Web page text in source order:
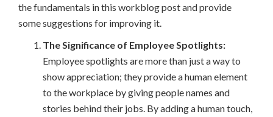
the fundamentals in this workblog post and provide
some suggestions for improving it.
The Significance of Employee Spotlights:
Employee spotlights are more than just a way to
show appreciation; they provide a human element
to the workplace by giving people names and
stories behind their jobs. By adding a human touch,